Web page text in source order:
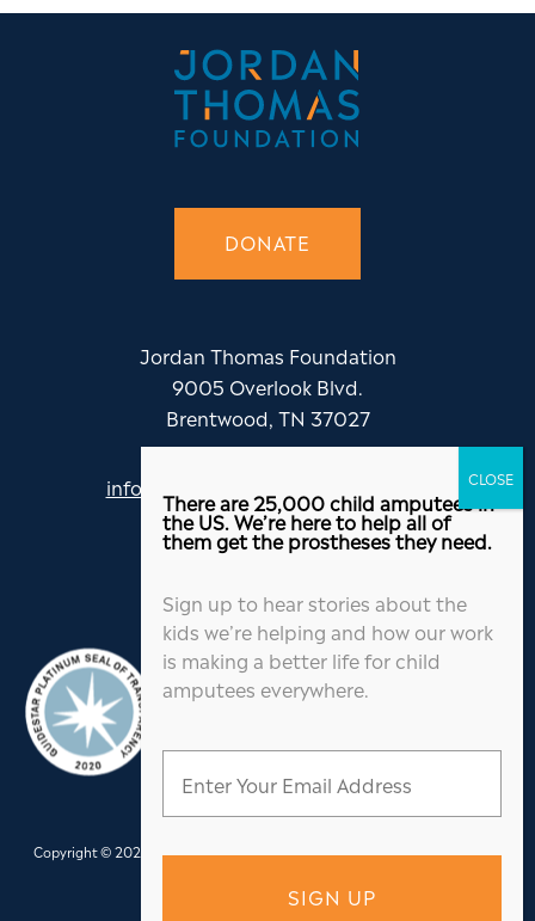
DONATE
Jordan Thomas Foundation
9005 Overlook Blvd.
Brentwood, TN 37027
info@jordanthomasfoundation.org
615-455-5505
Copyright © 2026 Jordan Thomas Foundation. All Rights Reserved.Website
There are 25,000 child amputees in
the US. We’re here to help all of
them get the prostheses they need.
Sign up to hear stories about the
kids we’re helping and how our work
is making a better life for child
amputees everywhere.